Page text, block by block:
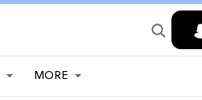
MORE